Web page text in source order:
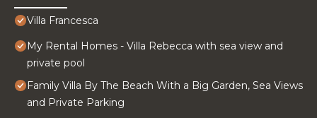
Villa Francesca
My Rental Homes - Villa Rebecca with sea view and
private pool
Family Villa By The Beach With a Big Garden, Sea Views
and Private Parking